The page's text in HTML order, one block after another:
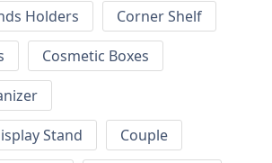
Holders
Corner Shelf
Cosmetic Boxes
Stand
Couple